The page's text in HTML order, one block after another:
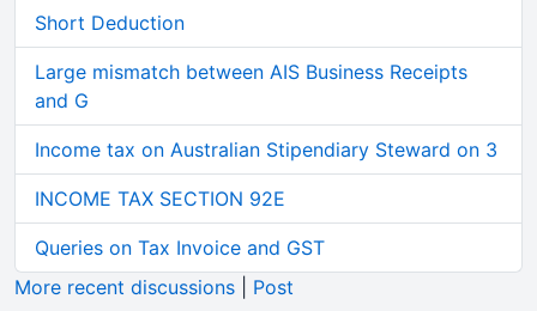
Short Deduction
Large mismatch between AIS Business Receipts
and G
Income tax on Australian Stipendiary Steward on 3
INCOME TAX SECTION 92E
Queries on Tax Invoice and GST
More recent discussions
Post